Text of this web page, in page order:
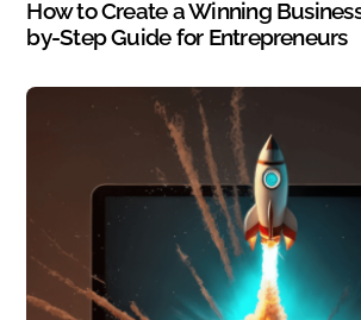
How to Create a Winning
by-Step Guide for Entrepreneurs